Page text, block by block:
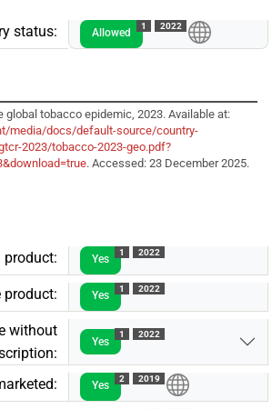
status: Allowed
1 2022
global tobacco epidemic, 2023. Available at:
media/docs/default-source/country-
2023/tobacco-2023-geo.pdf?
. Accessed: 23 December 2025.
product: Yes
1 2022
product: Yes
1 2022
without
Yes
1 2022
Yes
2 2019